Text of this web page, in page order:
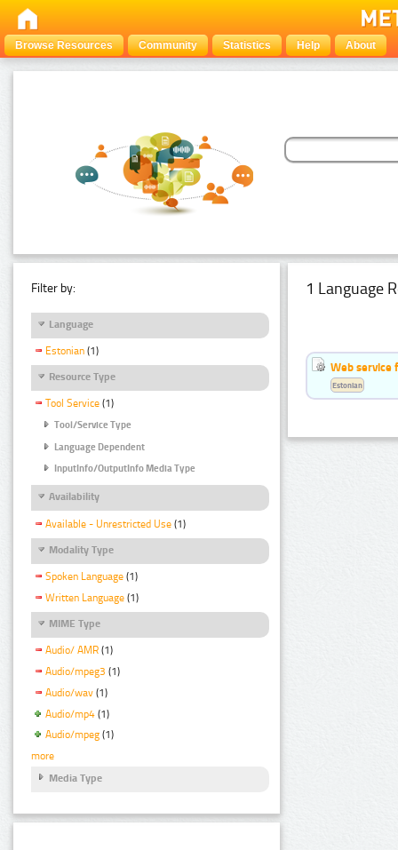
Browse Resources Community Statistics Help About
Filter by:
Language
Estonian (1)
Resource Type
Tool Service (1)
Tool/Service Type
Language Dependent
InputInfo/OutputInfo Media Type
Availability
Available - Unrestricted Use (1)
Modality Type
Spoken Language (1)
Written Language (1)
MIME Type
Audio/ AMR (1)
Audio/mpeg3 (1)
Audio/wav (1)
Audio/mp4 (1)
Audio/mpeg (1)
more
Media Type
1 Language
Web service
Estonian